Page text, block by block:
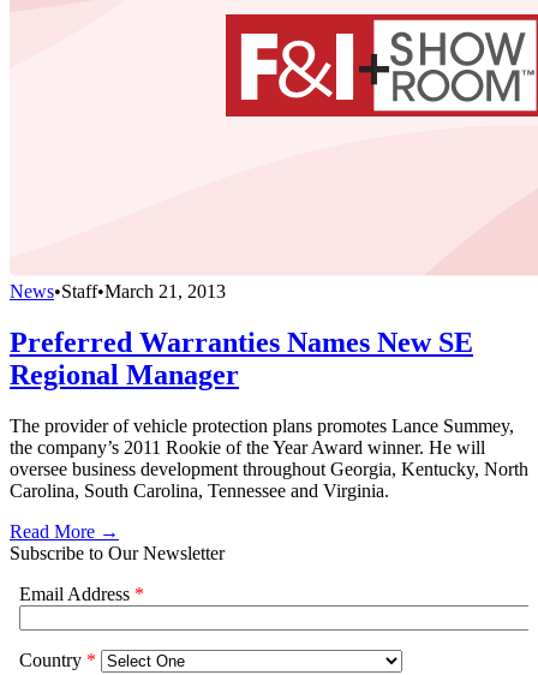
News•Staff•March 21, 2013
Preferred Warranties Names New SE
Regional Manager
The provider of vehicle protection plans promotes Lance Summey,
the company’s 2011 Rookie of the Year Award winner. He will
oversee business development throughout Georgia, Kentucky, North
Carolina, South Carolina, Tennessee and Virginia.
Read More →
Subscribe to Our Newsletter